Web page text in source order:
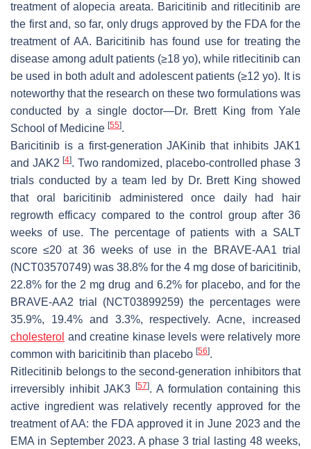
treatment of alopecia areata. Baricitinib and ritlecitinib are
the first and, so far, only drugs approved by the FDA for the
treatment of AA. Baricitinib has found use for treating the
disease among adult patients (≥18 yo), while ritlecitinib can
be used in both adult and adolescent patients (≥12 yo). It is
noteworthy that the research on these two formulations was
conducted by a single doctor—Dr. Brett King from Yale
School of Medicine [55].
Baricitinib is a first-generation JAKinib that inhibits JAK1
and JAK2[4]. Two randomized, placebo-controlled phase 3
trials conducted by a team led by Dr. Brett King showed
that oral baricitinib administered once daily had hair
regrowth efficacy compared to the control group after 36
weeks of use. The percentage of patients with a SALT
score ≤20 at 36 weeks of use in the BRAVE-AA1 trial
(NCT03570749) was 38.8% for the 4 mg dose of baricitinib,
22.8% for the 2 mg drug and 6.2% for placebo, and for the
BRAVE-AA2 trial (NCT03899259) the percentages were
35.9%, 19.4% and 3.3%, respectively. Acne, increased
cholesterol and creatine kinase levels were relatively more
common with baricitinib than placebo [56].
Ritlecitinib belongs to the second-generation inhibitors that
irreversibly inhibit JAK3[57]. A formulation containing this
active ingredient was relatively recently approved for the
treatment of AA: the FDA approved it in June 2023 and the
EMA in September 2023. A phase 3 trial lasting 48 weeks,